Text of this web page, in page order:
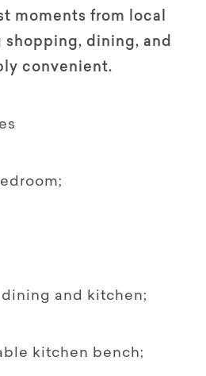
moments from local
shopping, dining, and
convenient.
and kitchen;
kitchen bench;